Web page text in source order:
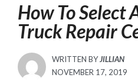
How To Select
Truck Repair
WRITTEN BYJILLIAN
POSTED
NOVEMBER 17, 2019